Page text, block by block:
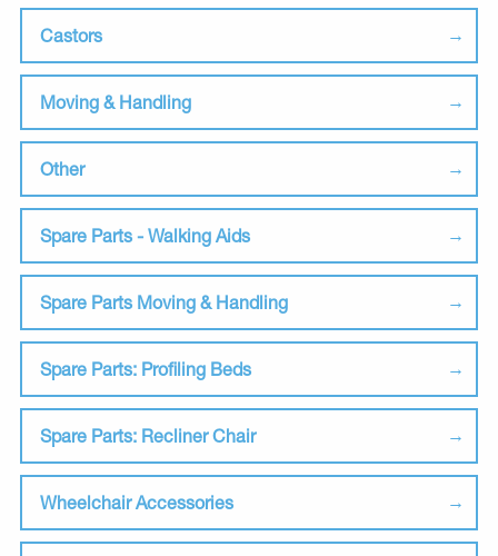
Castors
Moving & Handling
Other
Spare Parts - Walking Aids
Spare Parts Moving & Handling
Spare Parts: Profiling Beds
Spare Parts: Recliner Chair
Wheelchair Accessories